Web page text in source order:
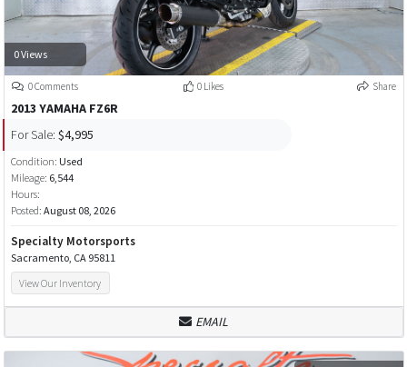
0 Views
0 Comments 0 Likes Share
2013 YAMAHA FZ6R
For Sale: $4,995
Condition: Used
Mileage: 6,544
Hours:
Posted: August 08, 2026
Specialty Motorsports
Sacramento, CA 95811
View Our Inventory
EMAIL